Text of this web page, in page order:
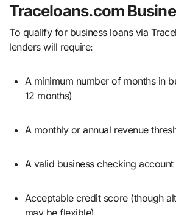
Traceloans.com
To qualify for business loans via
lenders will require:
A minimum number of months in business (typically 6–
12 months)
A monthly or annual revenue
A valid business checking account
Acceptable credit score (though alternative lenders